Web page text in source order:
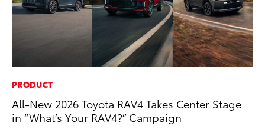
PRODUCT
All-New 2026 Toyota RAV4 Takes Center Stage
in “What’s Your RAV4?” Campaign